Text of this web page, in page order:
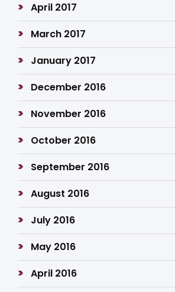
April 2017
March 2017
January 2017
December 2016
November 2016
October 2016
September 2016
August 2016
July 2016
May 2016
April 2016